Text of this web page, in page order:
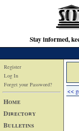
Stay informed,
Register
Log In
Forget your Password?
Home
Directory
Bulletins
<<